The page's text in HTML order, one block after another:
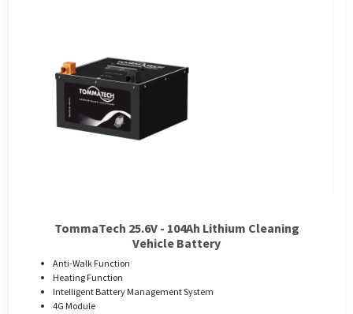
TommaTech 25.6V - 104Ah Lithium Cleaning
Vehicle Battery
Anti-Walk Function
Heating Function
Intelligent Battery Management System
4G Module